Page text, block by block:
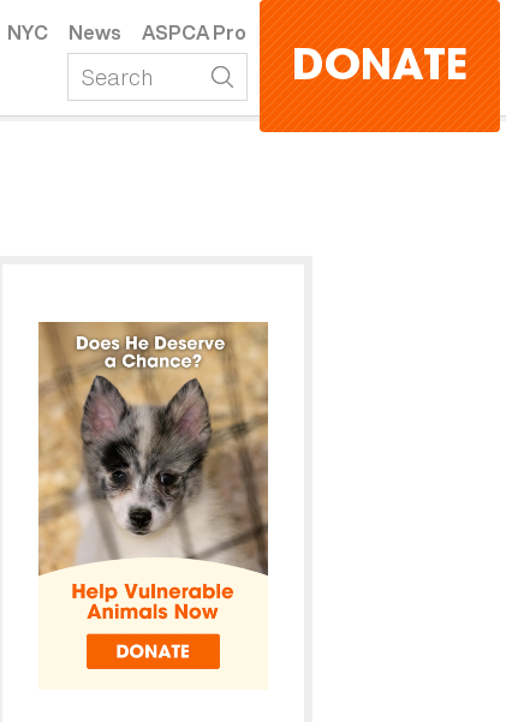
NYC News ASPCA Pro
DONATE